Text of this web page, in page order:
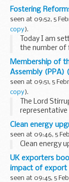
cases
Behind those
Fostering
seen at 09:52, 5
copy).
Today I am
the number of
fostering for
stable, trusted
Membership of
Assembly (PPA)
seen at 09:51, 5
copy).
The Lord
representative
Partnership
GCVO.
The Hon.
Clean energy
seen at 09:46, 5
Clean energy
UK exporters
impact of export
seen at 09:45, 5